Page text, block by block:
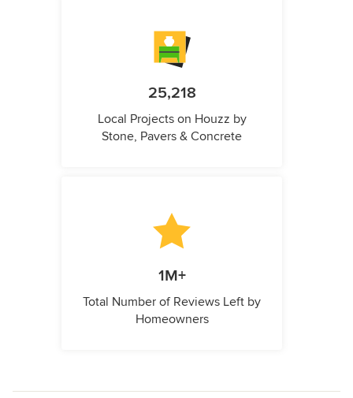
25,218
Local Projects on Houzz by
Stone, Pavers & Concrete
1M+
Total Number of Reviews Left by
Homeowners